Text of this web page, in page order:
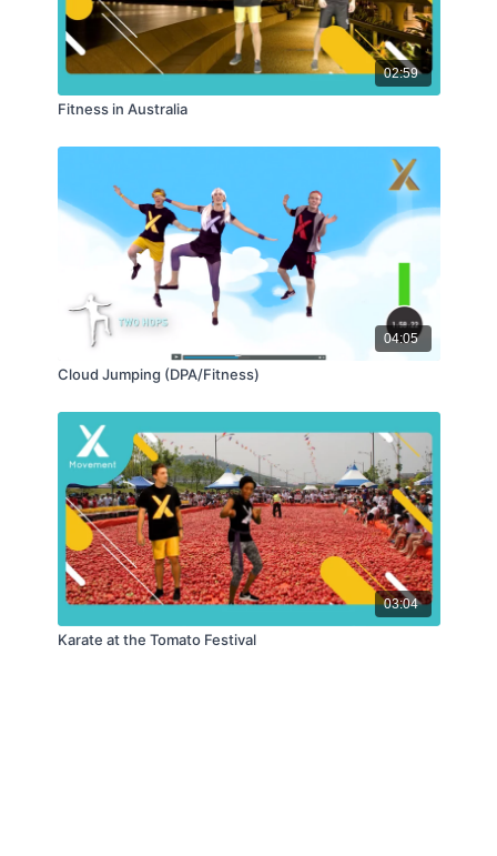
02:59
Fitness in Australia
04:05
Cloud Jumping (DPA/Fitness)
03:04
Karate at the Tomato Festival